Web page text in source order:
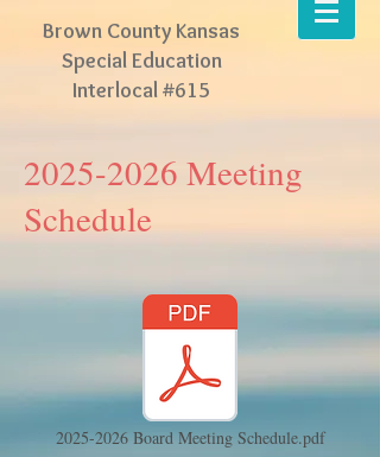
Brown County Kansas
Special Education
Interlocal #615
2025-2026 Meeting
Schedule
2025-2026 Board Meeting Schedule.pdf